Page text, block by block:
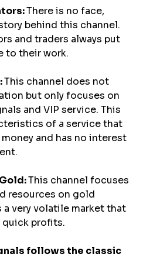
There is no face,
behind this channel.
and traders always put
to their work.
This channel does not
but only focuses on
and VIP service. This
of a service that
and has no interest
This channel focuses
resources on gold
a very volatile market that
quick profits.
follows the classic